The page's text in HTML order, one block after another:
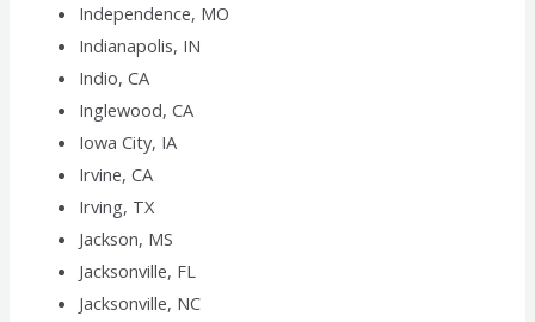
Independence, MO
Indianapolis, IN
Indio, CA
Inglewood, CA
Iowa City, IA
Irvine, CA
Irving, TX
Jackson, MS
Jacksonville, FL
Jacksonville, NC